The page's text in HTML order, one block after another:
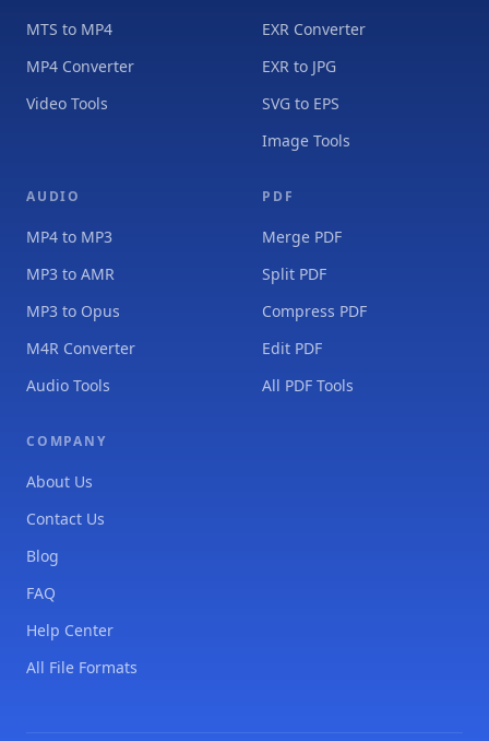
MTS to MP4
MP4 Converter
Video Tools
EXR Converter
EXR to JPG
SVG to EPS
Image Tools
AUDIO
MP4 to MP3
MP3 to AMR
MP3 to Opus
M4R Converter
Audio Tools
PDF
Merge PDF
Split PDF
Compress PDF
Edit PDF
All PDF Tools
COMPANY
About Us
Contact Us
Blog
FAQ
Help Center
All File Formats